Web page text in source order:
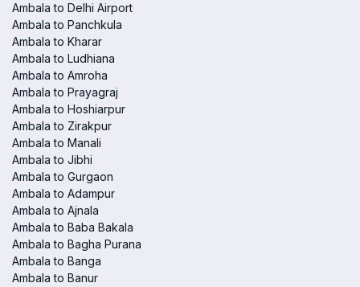
Ambala to Delhi Airport
Ambala to Panchkula
Ambala to Kharar
Ambala to Ludhiana
Ambala to Amroha
Ambala to Prayagraj
Ambala to Hoshiarpur
Ambala to Zirakpur
Ambala to Manali
Ambala to Jibhi
Ambala to Gurgaon
Ambala to Adampur
Ambala to Ajnala
Ambala to Baba Bakala
Ambala to Bagha Purana
Ambala to Banga
Ambala to Banur